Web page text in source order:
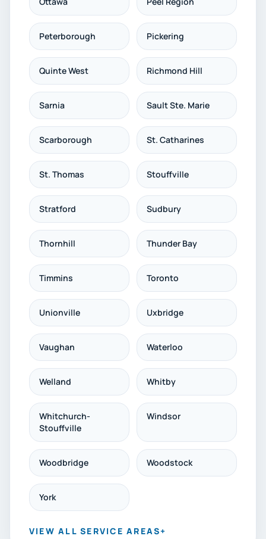
Peterborough Pickering
Quinte West Richmond Hill
Sarnia Sault Ste. Marie
Scarborough St. Catharines
St. Thomas Stouffville
Stratford Sudbury
Thornhill Thunder Bay
Timmins Toronto
Unionville Uxbridge
Vaughan Waterloo
Welland Whitby
Whitchurch-
Stouffville
Windsor
Woodbridge Woodstock
York
VIEW ALL SERVICE AREAS+